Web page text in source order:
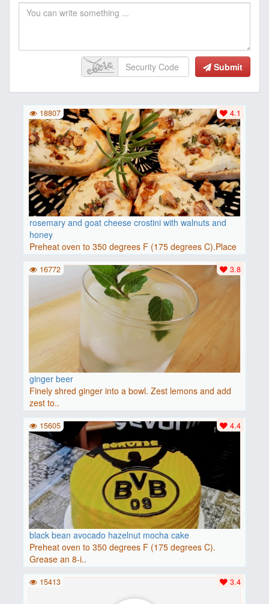
Submit
rosemary and goat cheese crostini with walnuts and
honey
Preheat oven to 350 degrees F (175 degrees C).Place
baguette..
4.1
18807
ginger beer
Finely shred ginger into a bowl. Zest lemons and add
zest to..
3.8
16772
black bean avocado hazelnut mocha cake
Preheat oven to 350 degrees F (175 degrees C).
Grease an 8-i..
4.4
15605
3.4
15413